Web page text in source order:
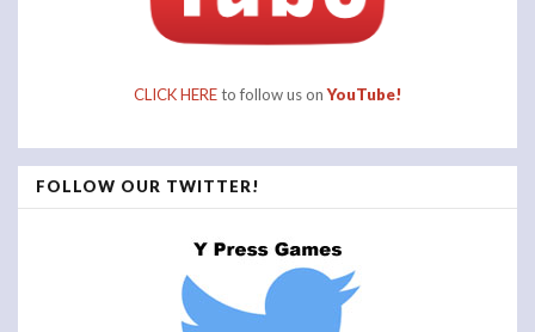
CLICK HEREto follow us onYouTube!
FOLLOW OUR TWITTER!